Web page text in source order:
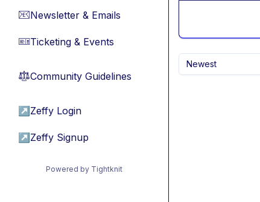
📧Newsletter & Emails
🎫Ticketing & Events
⚖︎Community Guidelines
↗ Zeffy Login
↗ Zeffy Signup
Powered by Tightknit
Newest